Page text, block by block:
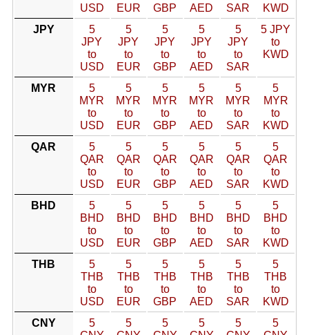
USD
EUR
GBP
AED
SAR
KWD
JPY
5
JPY
to
USD
5
JPY
to
EUR
5
JPY
to
GBP
5
JPY
to
AED
5
JPY
to
SAR
5 JPY
to
KWD
MYR
5
MYR
to
USD
5
MYR
to
EUR
5
MYR
to
GBP
5
MYR
to
AED
5
MYR
to
SAR
5
MYR
to
KWD
QAR
5
QAR
to
USD
5
QAR
to
EUR
5
QAR
to
GBP
5
QAR
to
AED
5
QAR
to
SAR
5
QAR
to
KWD
BHD
5
BHD
to
USD
5
BHD
to
EUR
5
BHD
to
GBP
5
BHD
to
AED
5
BHD
to
SAR
5
BHD
to
KWD
THB
5
THB
to
USD
5
THB
to
EUR
5
THB
to
GBP
5
THB
to
AED
5
THB
to
SAR
5
THB
to
KWD
CNY
5
5
5
5
5
5